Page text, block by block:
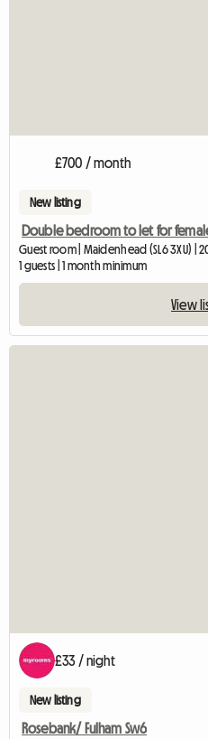
£700 / month
New listing
Double bedroom to let for
Guest room | Maidenhead (SL6 3XU) |
1 guests | 1 month minimum
View
£33 / night
New listing
Rosebank/ Fulham Sw6